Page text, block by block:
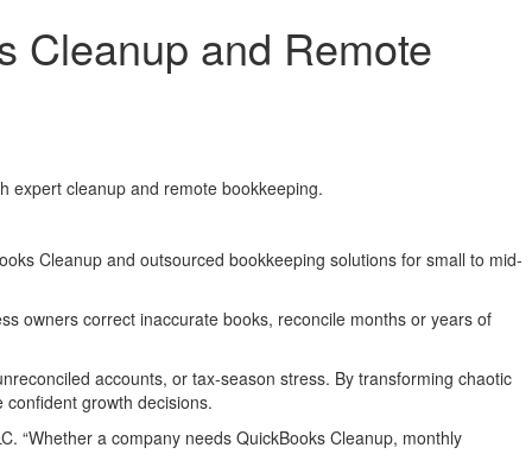
Cleanup and Remote
expert cleanup and remote bookkeeping.
Cleanup and outsourced bookkeeping solutions for small to mid-
owners correct inaccurate books, reconcile months or years of
accounts, or tax-season stress. By transforming chaotic
growth decisions.
“Whether a company needs QuickBooks Cleanup, monthly